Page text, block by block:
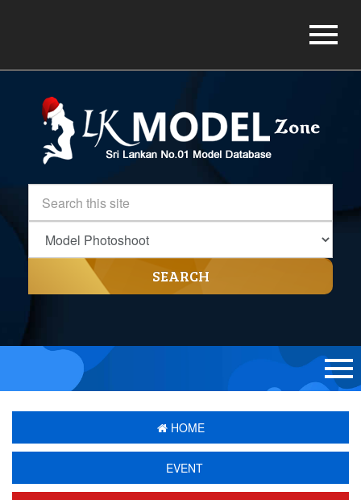
SEARCH
HOME
EVENT